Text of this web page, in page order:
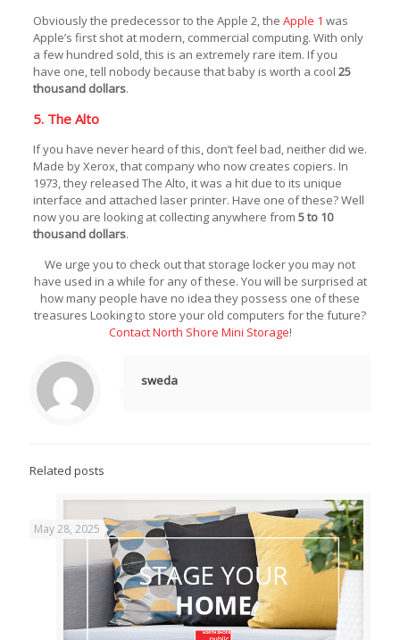
Obviously the predecessor to the Apple 2, the Apple 1 was
Apple’s first shot at modern, commercial computing. With only
a few hundred sold, this is an extremely rare item. If you
have one, tell nobody because that baby is worth a cool 25
thousand dollars.
5. The Alto
If you have never heard of this, don’t feel bad, neither did we.
Made by Xerox, that company who now creates copiers. In
1973, they released The Alto, it was a hit due to its unique
interface and attached laser printer. Have one of these? Well
now you are looking at collecting anywhere from 5 to 10
thousand dollars.
We urge you to check out that storage locker you may not
have used in a while for any of these. You will be surprised at
how many people have no idea they possess one of these
treasures Looking to store your old computers for the future?
Contact North Shore Mini Storage!
sweda
Related posts
May 28, 2025